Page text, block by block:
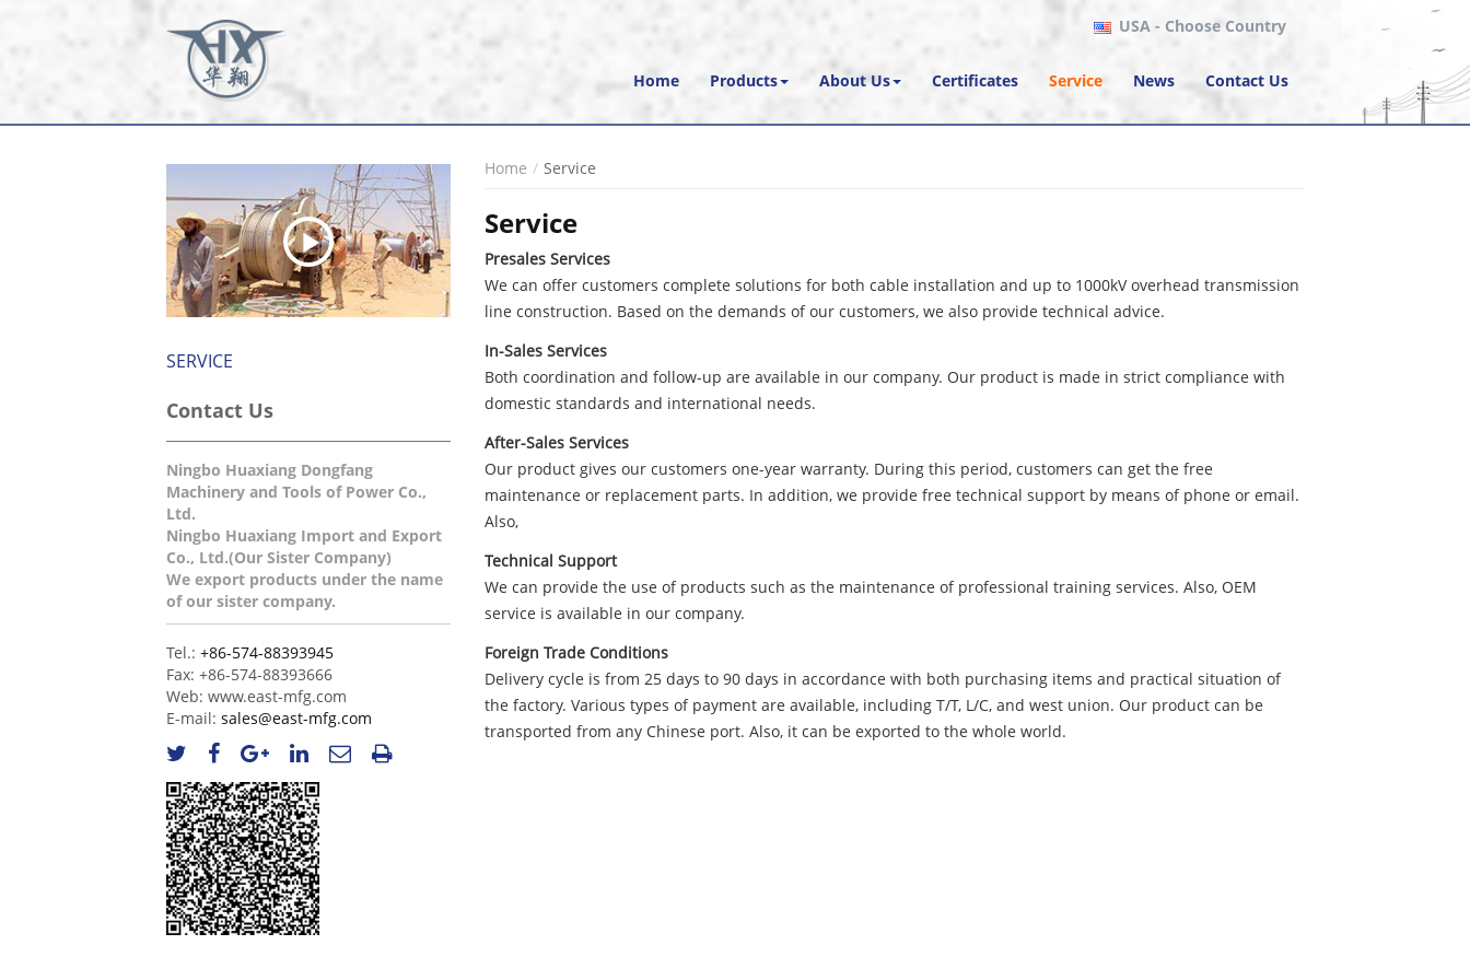
USA - Choose Country
Home Products About Us Certificates Service News Contact Us
Home Service
Service
Presales Services
We can offer customers complete solutions for both cable installation and up to 1000kV overhead transmission
line construction. Based on the demands of our customers, we also provide technical advice.
In-Sales Services
Both coordination and follow-up are available in our company. Our product is made in strict compliance with
domestic standards and international needs.
After-Sales Services
Our product gives our customers one-year warranty. During this period, customers can get the free
maintenance or replacement parts. In addition, we provide free technical support by means of phone or email.
Also,
Technical Support
We can provide the use of products such as the maintenance of professional training services. Also, OEM
service is available in our company.
Foreign Trade Conditions
Delivery cycle is from 25 days to 90 days in accordance with both purchasing items and practical situation of
the factory. Various types of payment are available, including T/T, L/C, and west union. Our product can be
transported from any Chinese port. Also, it can be exported to the whole world.
SERVICE
Contact Us
Ningbo Huaxiang Dongfang
Machinery and Tools of Power Co.,
Ltd.
Ningbo Huaxiang Import and Export
Co., Ltd.(Our Sister Company)
We export products under the name
of our sister company.
Tel.: +86-574-88393945
Fax: +86-574-88393666
Web: www.east-mfg.com
E-mail: sales@east-mfg.com